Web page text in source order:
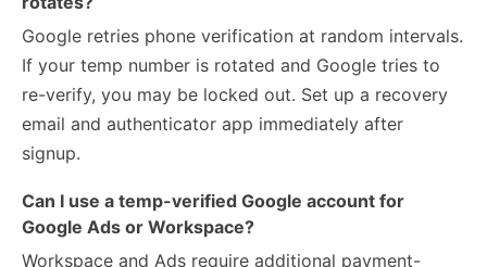
Google retries phone verification at random intervals.
If your temp number is rotated and Google tries to
re-verify, you may be locked out. Set up a recovery
email and authenticator app immediately after
signup.
Can I use a temp-verified Google account for
Google Ads or Workspace?
Workspace and Ads require additional payment-